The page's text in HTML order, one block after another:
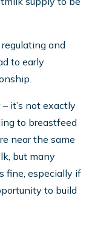
and
to early
it’s not exactly
to breastfeed
near the same
but many
fine, especially if
to build